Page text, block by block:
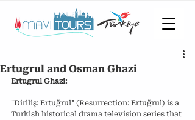
Ertugrul and Osman Ghazi
Ertugrul Ghazi:
"Diriliş: Ertuğrul" (Resurrection: Ertuğrul) is a
Turkish historical drama television series that